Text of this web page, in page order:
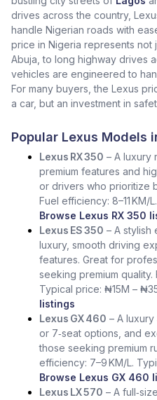
drives across the country,
handle Nigerian roads with
price in Nigeria represents not
Abuja, to long highway drives
vehicles are engineered to
For many buyers, the Lexus
a car, but an investment in
Popular Lexus Models
Lexus RX 350 – A luxury
premium features and
or drivers who prioritize
Fuel efficiency: 8–11
Browse Lexus RX 350
Lexus ES 350 – A stylish
luxury, smooth driving
features. Great for
seeking premium quality.
Typical price: ₦15M –
listings
Lexus GX 460 – A luxury
or 7‑seat options, and
those seeking premium
efficiency: 7–9 KM/L.
Browse Lexus GX 460
Lexus LX 570 – A